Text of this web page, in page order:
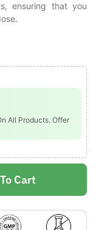
ensuring that you
All Products. Offer
Cart